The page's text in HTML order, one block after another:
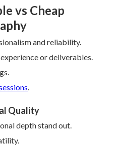
vs Cheap
and reliability.
or deliverables.
.
Quality
depth stand out.